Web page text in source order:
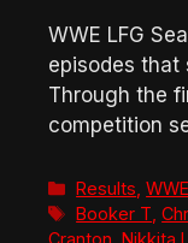
WWE LFG
episodes that
Through the
competition
Categories
Results ,
Tags
Booker T ,
Cranton Nikkita